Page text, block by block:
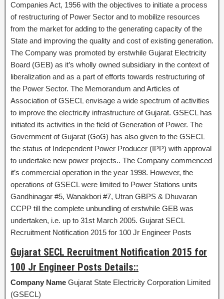
Companies Act, 1956 with the objectives to initiate a process
of restructuring of Power Sector and to mobilize resources
from the market for adding to the generating capacity of the
State and improving the quality and cost of existing generation.
The Company was promoted by erstwhile Gujarat Electricity
Board (GEB) as it’s wholly owned subsidiary in the context of
liberalization and as a part of efforts towards restructuring of
the Power Sector. The Memorandum and Articles of
Association of GSECL envisage a wide spectrum of activities
to improve the electricity infrastructure of Gujarat. GSECL has
initiated its activities in the field of Generation of Power. The
Government of Gujarat (GoG) has also given to the GSECL
the status of Independent Power Producer (IPP) with approval
to undertake new power projects.. The Company commenced
it’s commercial operation in the year 1998. However, the
operations of GSECL were limited to Power Stations units
Gandhinagar #5, Wanakbori #7, Utran GBPS & Dhuvaran
CCPP till the complete unbundling of erstwhile GEB was
undertaken, i.e. up to 31st March 2005. Gujarat SECL
Recruitment Notification 2015 for 100 Jr Engineer Posts
Gujarat SECL Recruitment Notification 2015 for
100 Jr Engineer Posts Details::
Company Name Gujarat State Electricity Corporation Limited
(GSECL)